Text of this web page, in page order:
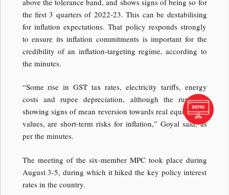
the first 3 quarters of 2022-23. This can be destabilising
for inflation expectations. That policy responds strongly
to ensure its inflation commitments is important for the
credibility of an inflation-targeting regime, according to
the minutes.
“Some rise in GST tax rates, electricity tariffs, energy
costs and rupee depreciation, although the rupee is
showing signs of mean reversion towards real equilibrium
values, are short-term risks for inflation,” Goyal said, as
per the minutes.
The meeting of the six-member MPC took place during
August 3-5, during which it hiked the key policy interest
rates in the country.